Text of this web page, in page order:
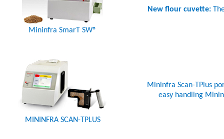
New flour cuvette:
Mininfra SmarT SW®
Mininfra Scan-TPlus
easy handling
MININFRA SCAN-TPLUS